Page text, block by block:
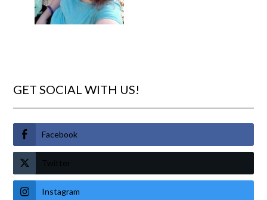
GET SOCIAL WITH US!
Facebook
Twitter
Instagram